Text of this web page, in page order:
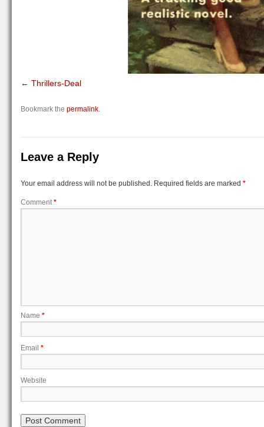
Thrillers-Deal
Bookmark the permalink.
Leave a Reply
Your email address will not be published. Required fields are marked *
Comment*
Name *
Email *
Website